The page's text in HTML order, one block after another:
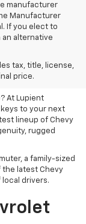
manufacturer
Manufacturer
If you elect to
alternative
tax, title, license,
price.
At Lupient
to your next
lineup of Chevy
rugged
a family-sized
the latest Chevy
drivers.